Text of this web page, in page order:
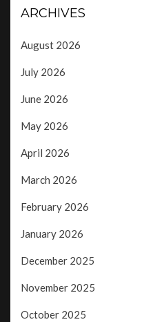
ARCHIVES
August 2026
July 2026
June 2026
May 2026
April 2026
March 2026
February 2026
January 2026
December 2025
November 2025
October 2025